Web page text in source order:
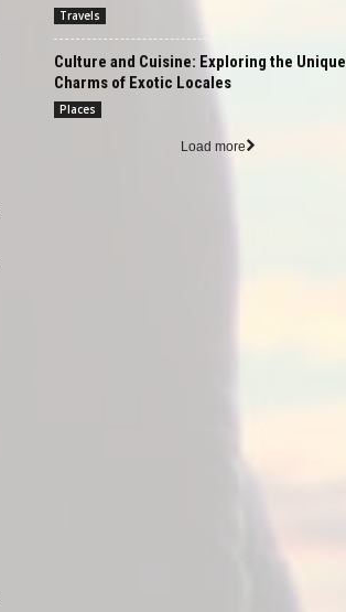
Travels
Culture and Cuisine: Exploring the Unique
Charms of Exotic Locales
Places
Load more